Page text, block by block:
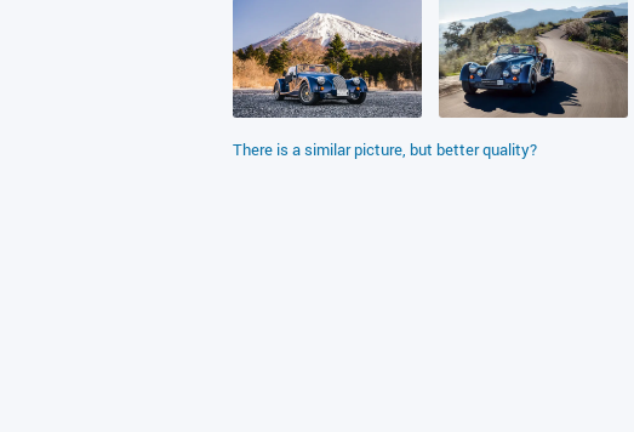
There is a similar picture, but better quality?